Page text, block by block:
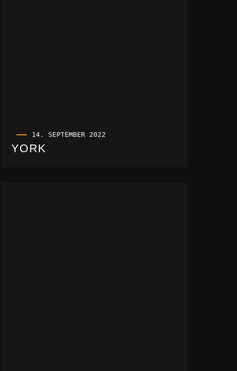
14. SEPTEMBER 2022
YORK